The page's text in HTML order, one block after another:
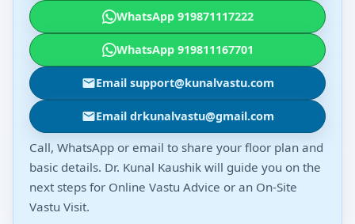
WhatsApp 919871117222
WhatsApp 919811167701
Email support@kunalvastu.com
Email drkunalvastu@gmail.com
Call, WhatsApp or email to share your floor plan and
basic details. Dr. Kunal Kaushik will guide you on the
next steps for Online Vastu Advice or an On-Site
Vastu Visit.